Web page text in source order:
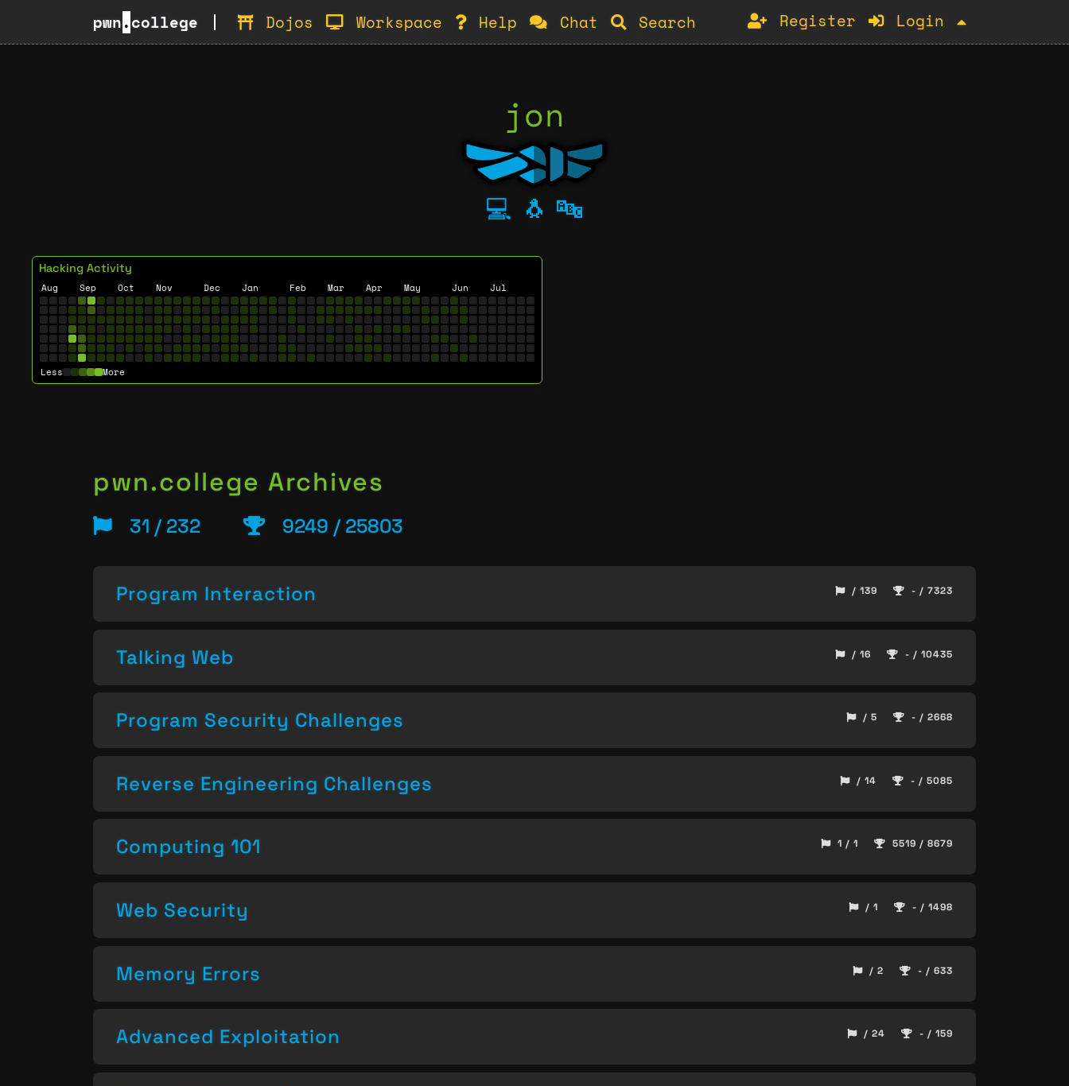
pwn.college Dojos Workspace Help Chat Search Register Login
jon
💻 🐧 🔤
Hacking Activity
Aug Sep Oct Nov Dec Jan Feb Mar Apr May Jun Jul
Less More
pwn.college Archives
31 / 232 9249 / 25803
Program Interaction / 139 - / 7323
Talking Web / 16 - / 10435
Program Security Challenges / 5 - / 2668
Reverse Engineering Challenges / 14 - / 5085
Computing 101 1 / 1 5519 / 8679
Web Security / 1 - / 1498
Memory Errors / 2 - / 633
Advanced Exploitation / 24 - / 159